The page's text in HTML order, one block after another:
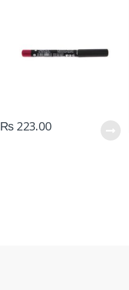
₨223.00